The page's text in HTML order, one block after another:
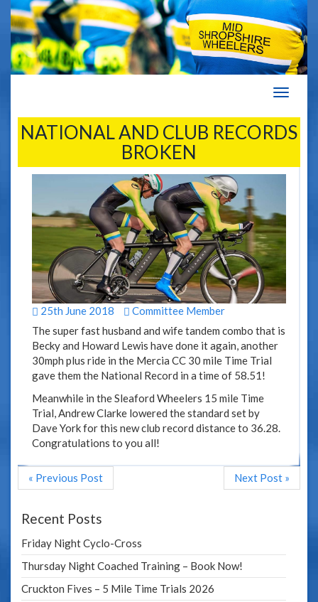
NATIONAL AND CLUB RECORDS
BROKEN
25th June 2018
Committee Member
The super fast husband and wife tandem combo that is
Becky and Howard Lewis have done it again, another
30mph plus ride in the Mercia CC 30 mile Time Trial
gave them the National Record in a time of 58.51!
Meanwhile in the Sleaford Wheelers 15 mile Time
Trial, Andrew Clarke lowered the standard set by
Dave York for this new club record distance to 36.28.
Congratulations to you all!
« Previous Post Next Post »
Recent Posts
Friday Night Cyclo-Cross
Thursday Night Coached Training – Book Now!
Cruckton Fives – 5 Mile Time Trials 2026